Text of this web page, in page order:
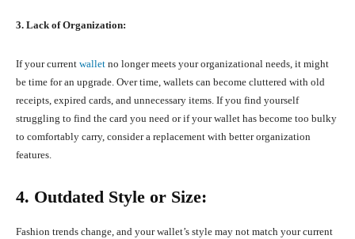
3. Lack of Organization:
If your current wallet no longer meets your organizational needs, it might
be time for an upgrade. Over time, wallets can become cluttered with old
receipts, expired cards, and unnecessary items. If you find yourself
struggling to find the card you need or if your wallet has become too bulky
to comfortably carry, consider a replacement with better organization
features.
4. Outdated Style or Size:
Fashion trends change, and your wallet’s style may not match your current